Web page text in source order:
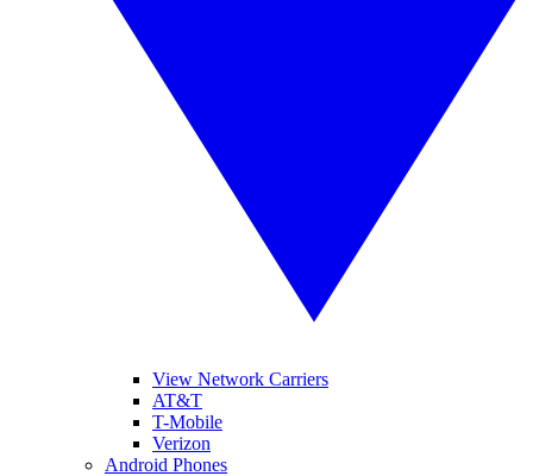
View Network Carriers
AT&T
T-Mobile
Verizon
Android Phones